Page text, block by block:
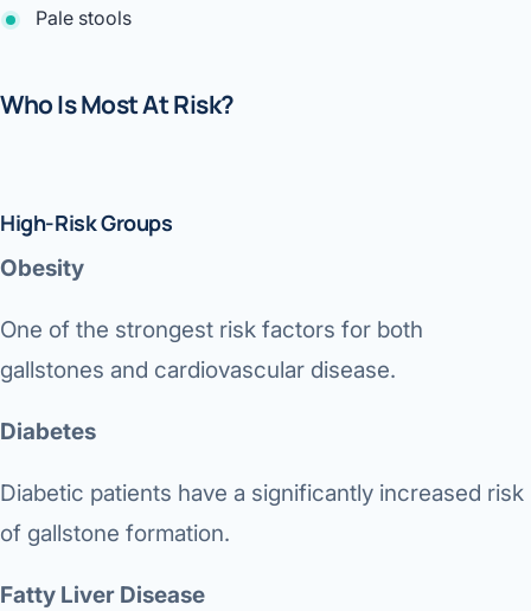
Pale stools
Who Is Most At Risk?
High-Risk Groups
Obesity
One of the strongest risk factors for both
gallstones and cardiovascular disease.
Diabetes
Diabetic patients have a significantly increased risk
of gallstone formation.
Fatty Liver Disease